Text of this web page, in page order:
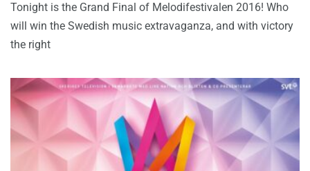
Tonight is the Grand Final of Melodifestivalen 2016! Who
will win the Swedish music extravaganza, and with victory
the right